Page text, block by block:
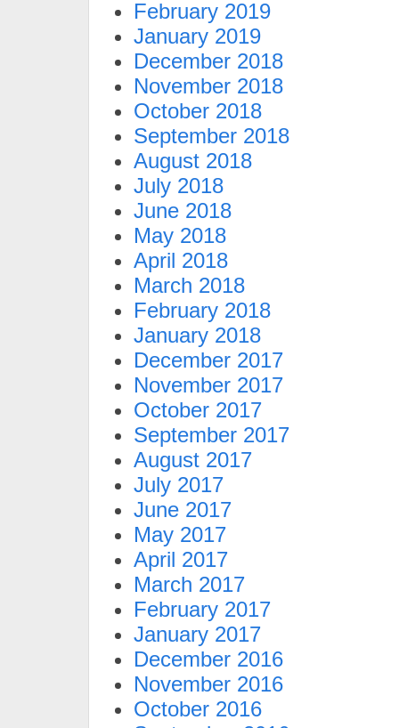
February 2019
January 2019
December 2018
November 2018
October 2018
September 2018
August 2018
July 2018
June 2018
May 2018
April 2018
March 2018
February 2018
January 2018
December 2017
November 2017
October 2017
September 2017
August 2017
July 2017
June 2017
May 2017
April 2017
March 2017
February 2017
January 2017
December 2016
November 2016
October 2016